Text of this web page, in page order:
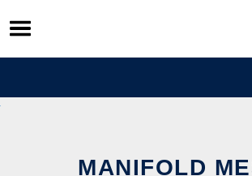
Skip
to
content
MANIFOLD